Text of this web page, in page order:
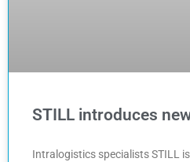
STILL introduces
Intralogistics specialists STILL